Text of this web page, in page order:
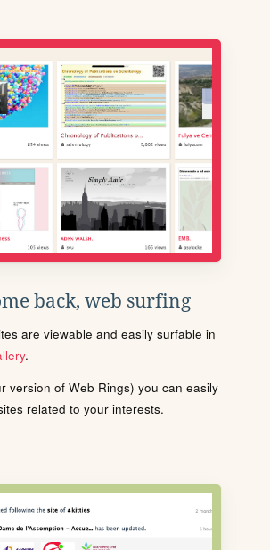
back, web surfing
are viewable and easily surfable in
.
version of Web Rings) you can easily
related to your interests.